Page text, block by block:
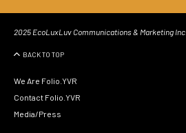
2025 EcoLuxLuv Communications & Marketing Inc.
BACK TO TOP
We Are Folio.YVR
Contact Folio.YVR
Media/Press